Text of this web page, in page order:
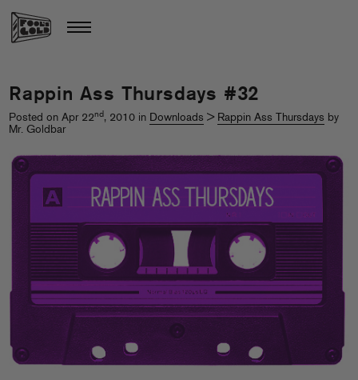
Rappin Ass Thursdays #32
Posted on Apr 22nd, 2010 in Downloads > Rappin Ass Thursdays by
Mr. Goldbar